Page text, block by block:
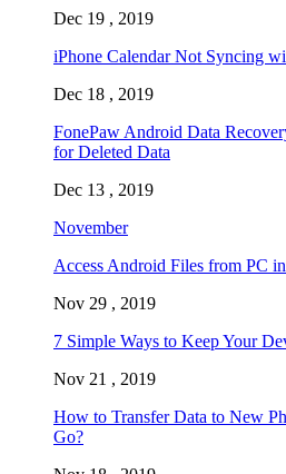
Dec 19 , 2019
iPhone Calendar Not Syncing
Dec 18 , 2019
FonePaw Android Data
for Deleted Data
Dec 13 , 2019
November
Access Android Files from PC
Nov 29 , 2019
7 Simple Ways to Keep Your
Nov 21 , 2019
How to Transfer Data to New
Go?